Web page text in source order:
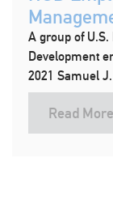
A group of
Development
2021 Samuel
Read More